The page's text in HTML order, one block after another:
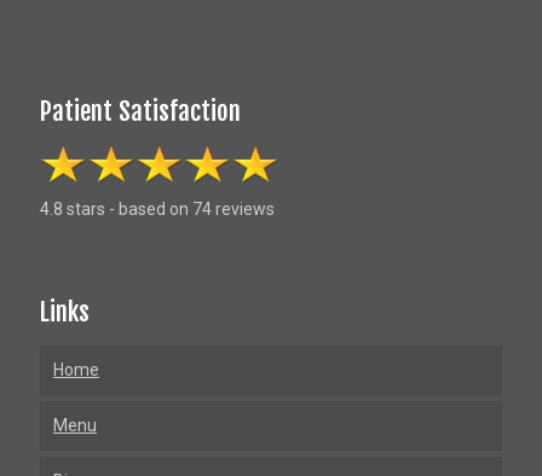
Patient Satisfaction
4.8 stars - based on 74 reviews
Links
Home
Menu